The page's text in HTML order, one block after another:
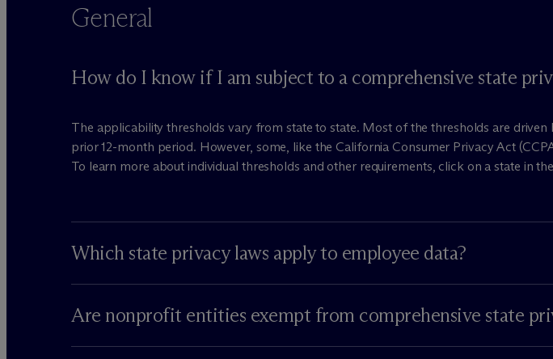
General
How do I know if I am subject to a comprehensive state
The applicability thresholds vary from state to state. Most of the thresholds are
prior 12-month period. However, some, like the California Consumer Privacy Act
To learn more about individual thresholds and other requirements, click on a state in
Which state privacy laws apply to employee data?
Are nonprofit entities exempt from comprehensive state